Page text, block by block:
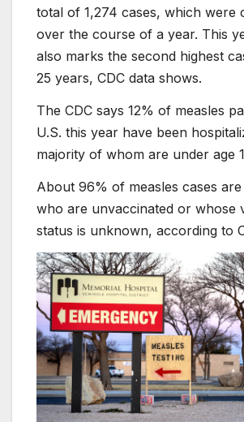
total of 1,274 cases, which were
over the course of a year. This
also marks the second highest
25 years, CDC data shows.
The CDC says 12% of measles
U.S. this year have been
majority of whom are under age
About 96% of measles cases
who are unvaccinated or whose
status is unknown, according to